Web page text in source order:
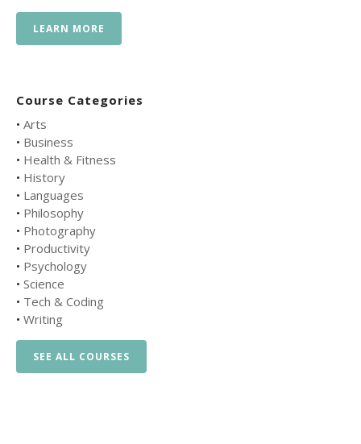
LEARN MORE
Course Categories
• Arts
• Business
• Health & Fitness
• History
• Languages
• Philosophy
• Photography
• Productivity
• Psychology
• Science
• Tech & Coding
• Writing
SEE ALL COURSES